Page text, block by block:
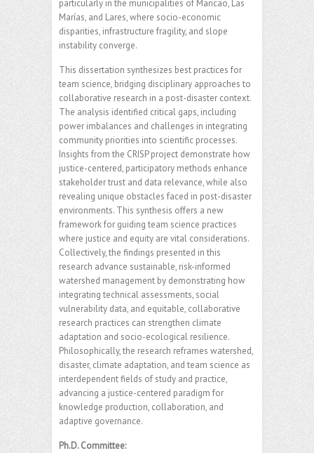
particularly in the municipalities of Maricao, Las
Marías, and Lares, where socio-economic
disparities, infrastructure fragility, and slope
instability converge.
This dissertation synthesizes best practices for
team science, bridging disciplinary approaches to
collaborative research in a post-disaster context.
The analysis identified critical gaps, including
power imbalances and challenges in integrating
community priorities into scientific processes.
Insights from the CRISP project demonstrate how
justice-centered, participatory methods enhance
stakeholder trust and data relevance, while also
revealing unique obstacles faced in post-disaster
environments. This synthesis offers a new
framework for guiding team science practices
where justice and equity are vital considerations.
Collectively, the findings presented in this
research advance sustainable, risk-informed
watershed management by demonstrating how
integrating technical assessments, social
vulnerability data, and equitable, collaborative
research practices can strengthen climate
adaptation and socio-ecological resilience.
Philosophically, the research reframes watershed,
disaster, climate adaptation, and team science as
interdependent fields of study and practice,
advancing a justice-centered paradigm for
knowledge production, collaboration, and
adaptive governance.
Ph.D. Committee: